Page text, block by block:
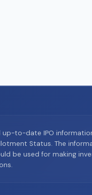
to-date IPO
Status. The
be used for making